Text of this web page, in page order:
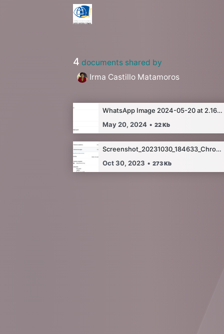
4 documents shared by
Irma Castillo Matamoros
WhatsApp Image 2024-05-20 at 2.16.07 AM.jpeg
May 20, 2024 • 22Kb
Screenshot_20231030_184633_Chrome.jpg
Oct 30, 2023 • 273Kb